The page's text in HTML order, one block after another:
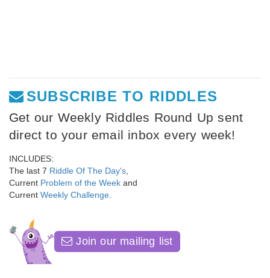
SUBSCRIBE TO RIDDLES
Get our Weekly Riddles Round Up sent
direct to your email inbox every week!
INCLUDES:
The last 7 Riddle Of The Day's
Current Problem of the Week and
Current Weekly Challenge
Join our mailing list